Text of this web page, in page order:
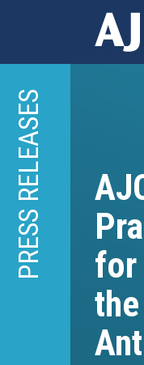
main
content
PRESS RELEASES
for